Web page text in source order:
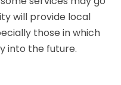
will provide local
those in which
into the future.